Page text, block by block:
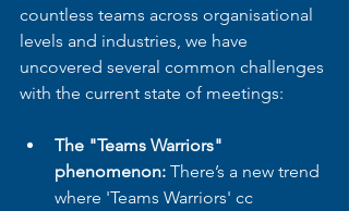
countless teams across organisational
levels and industries, we have
uncovered several common challenges
with the current state of meetings:
The "Teams Warriors"
phenomenon: There’s a new trend
where 'Teams Warriors' cc